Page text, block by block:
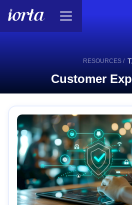
RESOURCES /
Customer